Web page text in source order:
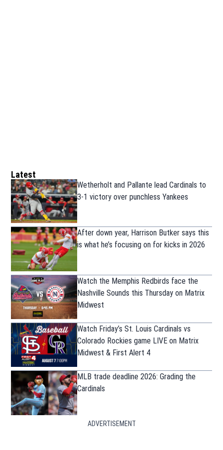
Latest
Wetherholt and Pallante lead Cardinals to
3-1 victory over punchless Yankees
After down year, Harrison Butker says this
is what he’s focusing on for kicks in 2026
Watch the Memphis Redbirds face the
Nashville Sounds this Thursday on Matrix
Midwest
Watch Friday’s St. Louis Cardinals vs
Colorado Rockies game LIVE on Matrix
Midwest & First Alert 4
MLB trade deadline 2026: Grading the
Cardinals
ADVERTISEMENT